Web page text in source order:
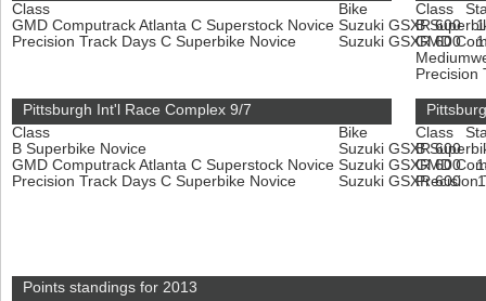
Class
Bike
GMD Computrack Atlanta C Superstock Novice Suzuki GSXR 600
Precision Track Days C Superbike Novice
Suzuki GSXR 600
Class
B
GMD
Precision
Pittsburgh Int'l Race Complex 9/7
Class
Bike
B Superbike Novice
Suzuki GSXR 600
GMD Computrack Atlanta C Superstock Novice Suzuki GSXR 600
Precision Track Days C Superbike Novice
Suzuki GSXR 600
Class
B
GMD
Precision
Points standings for 2013